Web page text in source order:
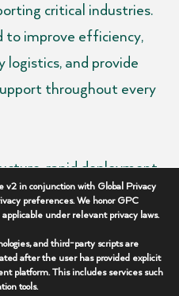
critical industries.
to improve efficiency,
logistics, and provide
throughout every
rapid deployment
and
we help clients maintain
industry’s most
v2 in conjunction with Global Privacy
preferences. We honor GPC
under relevant privacy laws.
and third-party scripts are
after the user has provided explicit
platform. This includes services such
tools.